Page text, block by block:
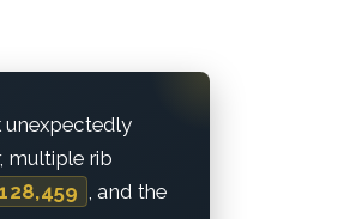
unexpectedly
multiple rib
, and the